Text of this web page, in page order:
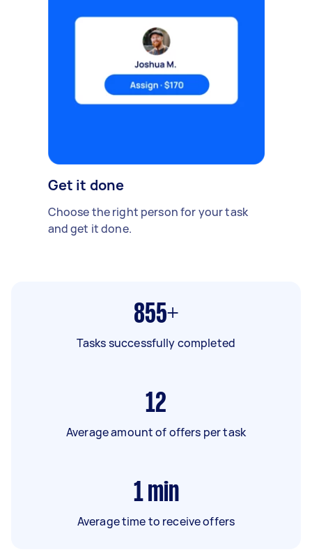
Get it done
Choose the right person for your task
and get it done.
855+
Tasks successfully completed
12
Average amount of offers per task
1 min
Average time to receive offers